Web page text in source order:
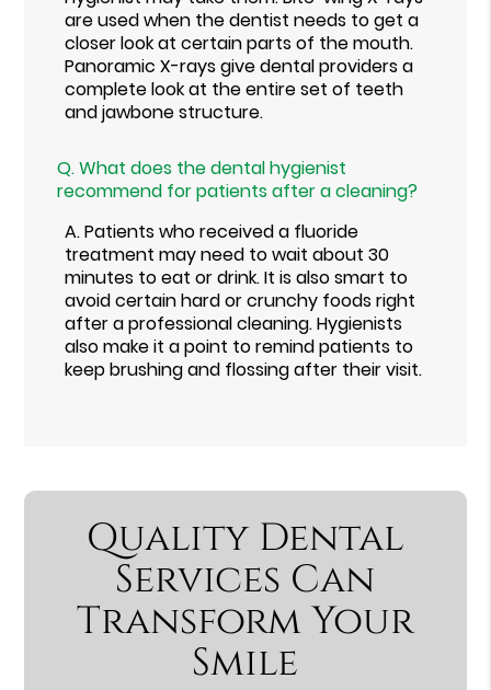
are used when the dentist needs to get a
closer look at certain parts of the mouth.
Panoramic X-rays give dental providers a
complete look at the entire set of teeth
and jawbone structure.
Q.What does the dental hygienist
recommend for patients after a cleaning?
A.Patients who received a fluoride
treatment may need to wait about 30
minutes to eat or drink. It is also smart to
avoid certain hard or crunchy foods right
after a professional cleaning. Hygienists
also make it a point to remind patients to
keep brushing and flossing after their visit.
Quality Dental
Services Can
Transform Your
Smile